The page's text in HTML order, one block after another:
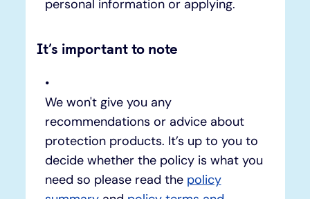
personal information or applying.
It’s important to note
We won't give you any
recommendations or advice about
protection products. It’s up to you to
decide whether the policy is what you
need so please read the policy